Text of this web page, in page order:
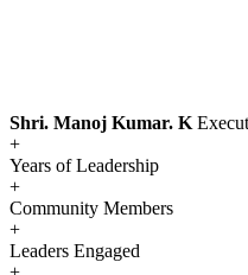
Shri. Manoj Kumar. K
+
Years of Leadership
+
Community Members
+
Leaders Engaged